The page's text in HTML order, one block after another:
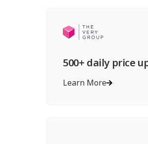
500+ daily price
Learn More